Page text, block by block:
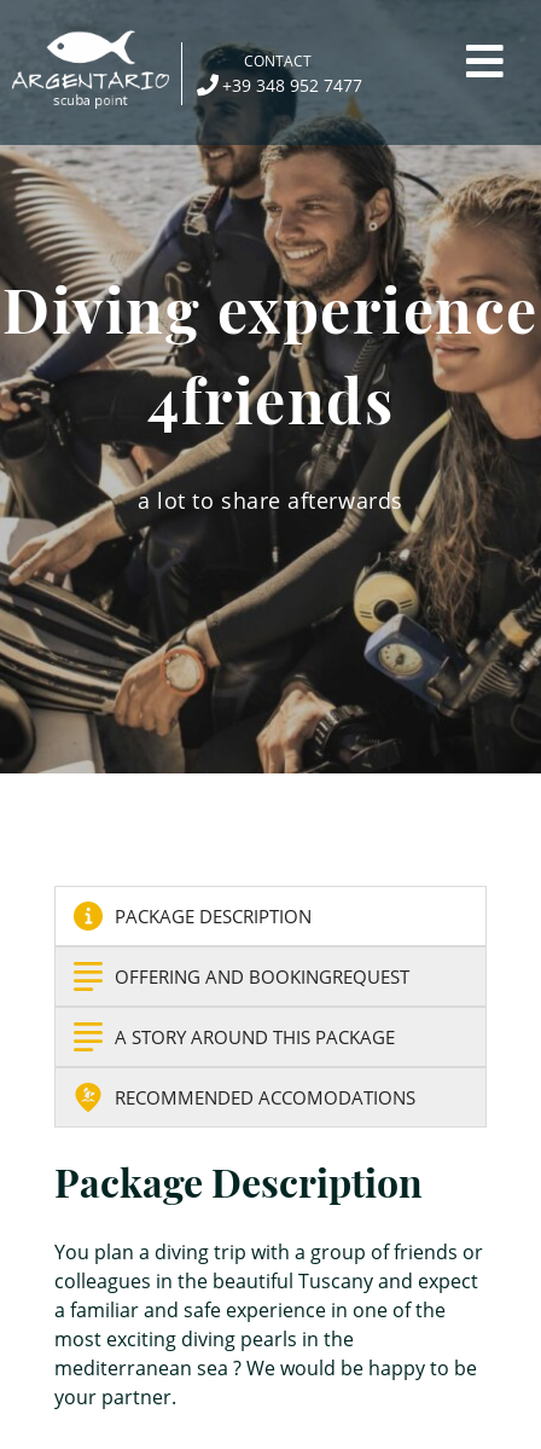
content
CONTACT
+39 348 952 7477
Diving experience
4friends
a lot to share afterwards
PACKAGE DESCRIPTION
OFFERING AND BOOKINGREQUEST
A STORY AROUND THIS PACKAGE
RECOMMENDED ACCOMODATIONS
Package Description
You plan a diving trip with a group of friends or
colleagues in the beautiful Tuscany and expect
a familiar and safe experience in one of the
most exciting diving pearls in the
mediterranean sea ? We would be happy to be
your partner.